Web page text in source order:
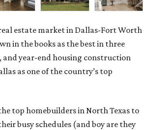
estate market in Dallas-Fort Worth
in the books as the best in three
and year-end housing construction
as one of the country’s top
top homebuilders in North Texas to
busy schedules (and boy are they